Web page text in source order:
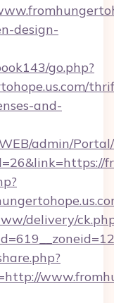
design-
go.php?
and-
admin/
delivery/